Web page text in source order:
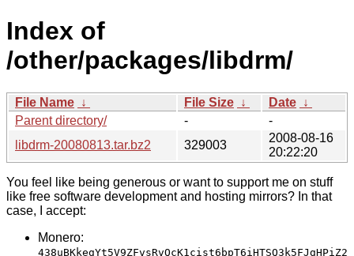
Index of
/other/packages/libdrm/
File Name ↓ File Size ↓ Date ↓
Parent directory/
-
-
libdrm-20080813.tar.bz2
329003
2008-08-16
20:22:20
You feel like being generous or want to support me on stuff
like free software development and hosting mirrors? In that
case, I accept:
Monero:
438uBKkegYt5V9ZFvsRvQcK1cist6bpT6iHTSQ3k5FJgHPiZ2